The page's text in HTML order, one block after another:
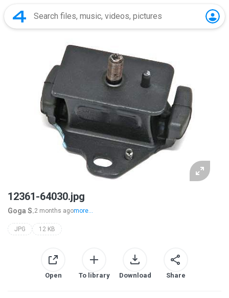
12361-64030.jpg
Goga S.2 months agomore...
JPG 12 KB
Open To library Download Share